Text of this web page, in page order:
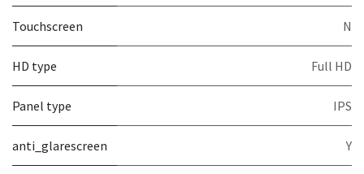
Touchscreen N
HD type Full HD
Panel type IPS
anti_glarescreen Y